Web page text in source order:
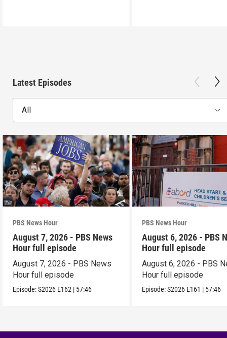
Latest Episodes
All
PBS News Hour
August 7, 2026 - PBS News
Hour full episode
August 7, 2026 - PBS News
Hour full episode
Episode:S2026 E162 | 57:46
PBS News Hour
August 6, 2026 - PBS
Hour full episode
August 6, 2026 - PBS
Hour full episode
Episode:S2026 E161 | 57:46